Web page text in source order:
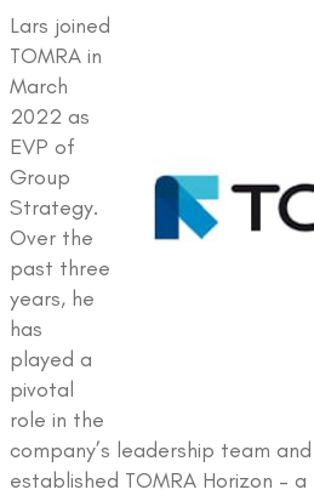
Lars joined
TOMRA in
March
2022 as
EVP of
Group
Strategy.
Over the
past three
years, he
has
played a
pivotal
role in the
company’s leadership team
established TOMRA Horizon –